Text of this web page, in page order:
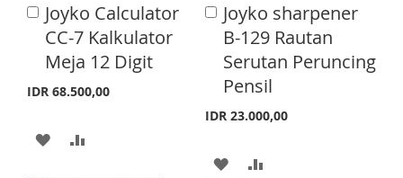
S
H
L
I
M
P
A
R
Joyko Calculator
CC-7 Kalkulator
Meja 12 Digit
IDR 68.500,00
A
d
d
C
r
tA
Joyko sharpener
B-129 Rautan
Serutan Peruncing
Pensil
IDR 23.000,00
A
d
d
t
o
C
a
A